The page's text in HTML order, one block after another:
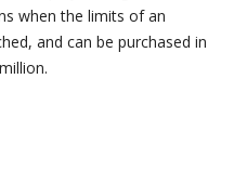
when the limits of an
and can be purchased in